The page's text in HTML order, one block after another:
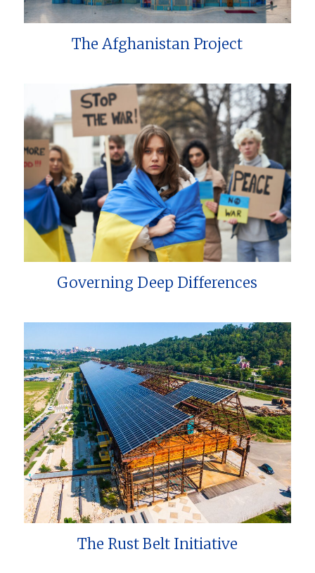
The Afghanistan Project
Governing Deep Differences
The Rust Belt Initiative